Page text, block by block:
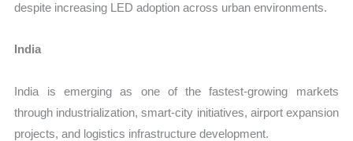
despite increasing LED adoption across urban environments.
India
India is emerging as one of the fastest-growing markets
through industrialization, smart-city initiatives, airport expansion
projects, and logistics infrastructure development.